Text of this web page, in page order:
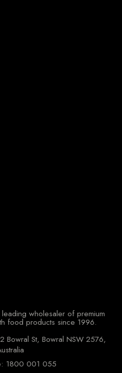
leading wholesaler of premium
food products since 1996.
Bowral St, Bowral NSW 2576,
1800 001 055